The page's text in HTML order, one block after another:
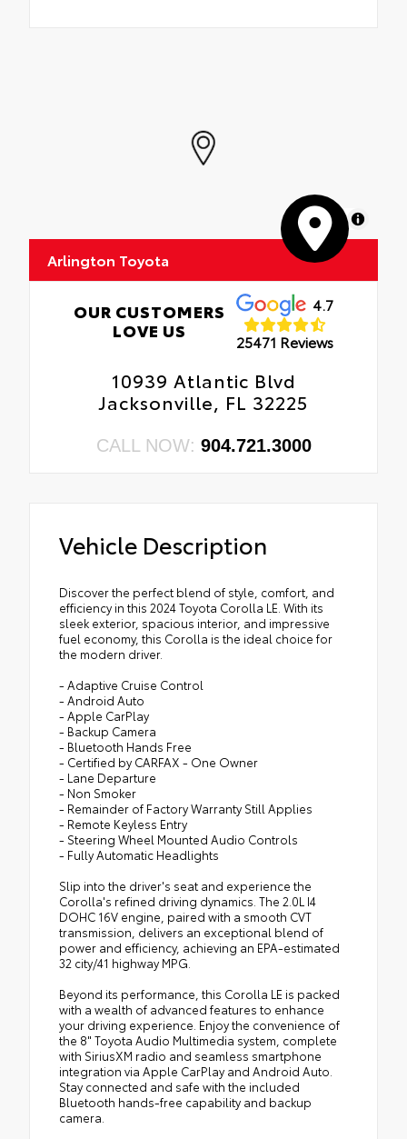
MapLibre
Arlington Toyota
OUR CUSTOMERS
LOVE US
4.7
25471 Reviews
10939 Atlantic Blvd
Jacksonville, FL 32225
CALL NOW: 904.721.3000
Vehicle Description
Discover the perfect blend of style, comfort, and
efficiency in this 2024 Toyota Corolla LE. With its
sleek exterior, spacious interior, and impressive
fuel economy, this Corolla is the ideal choice for
the modern driver.
- Adaptive Cruise Control
- Android Auto
- Apple CarPlay
- Backup Camera
- Bluetooth Hands Free
- Certified by CARFAX - One Owner
- Lane Departure
- Non Smoker
- Remainder of Factory Warranty Still Applies
- Remote Keyless Entry
- Steering Wheel Mounted Audio Controls
- Fully Automatic Headlights
Slip into the driver's seat and experience the
Corolla's refined driving dynamics. The 2.0L I4
DOHC 16V engine, paired with a smooth CVT
transmission, delivers an exceptional blend of
power and efficiency, achieving an EPA-estimated
32 city/41 highway MPG.
Beyond its performance, this Corolla LE is packed
with a wealth of advanced features to enhance
your driving experience. Enjoy the convenience of
the 8" Toyota Audio Multimedia system, complete
with SiriusXM radio and seamless smartphone
integration via Apple CarPlay and Android Auto.
Stay connected and safe with the included
Bluetooth hands-free capability and backup
camera.